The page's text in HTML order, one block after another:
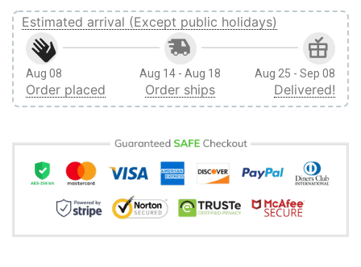
Estimated arrival (Except public holidays)
Aug 08
Order placed
Aug 14 - Aug 18
Order ships
Aug 25 - Sep 08
Delivered!